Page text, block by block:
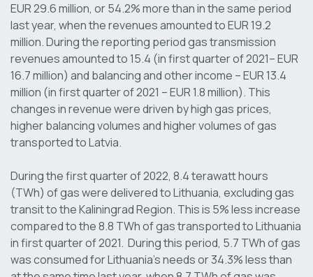
EUR 29.6 million, or 54.2% more than in the same period
last year, when the revenues amounted to EUR 19.2
million. During the reporting period gas transmission
revenues amounted to 15.4 (in first quarter of 2021– EUR
16.7 million) and balancing and other income – EUR 13.4
million (in first quarter of 2021 – EUR 1.8 million). This
changes in revenue were driven by high gas prices,
higher balancing volumes and higher volumes of gas
transported to Latvia.
During the first quarter of 2022, 8.4 terawatt hours
(TWh) of gas were delivered to Lithuania, excluding gas
transit to the Kaliningrad Region. This is 5% less increase
compared to the 8.8 TWh of gas transported to Lithuania
in first quarter of 2021. During this period, 5.7 TWh of gas
was consumed for Lithuania's needs or 34.3% less than